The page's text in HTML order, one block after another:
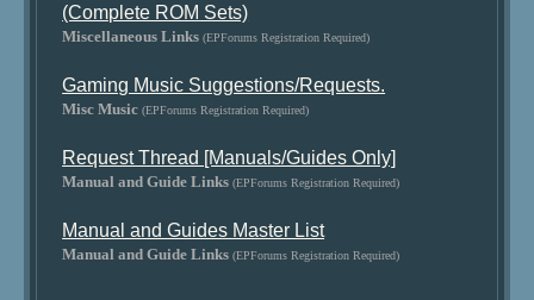
(Complete ROM Sets)
Miscellaneous Links (EPForums Registration Required)
Gaming Music Suggestions/Requests.
Misc Music (EPForums Registration Required)
Request Thread [Manuals/Guides Only]
Manual and Guide Links (EPForums Registration Required)
Manual and Guides Master List
Manual and Guide Links (EPForums Registration Required)